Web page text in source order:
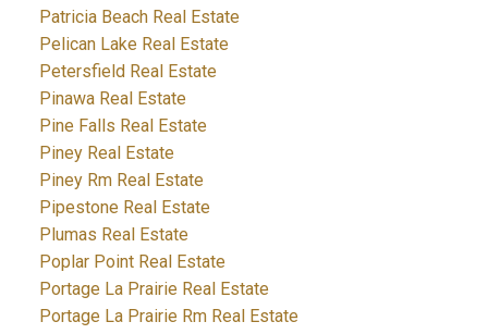
Patricia Beach Real Estate
Pelican Lake Real Estate
Petersfield Real Estate
Pinawa Real Estate
Pine Falls Real Estate
Piney Real Estate
Piney Rm Real Estate
Pipestone Real Estate
Plumas Real Estate
Poplar Point Real Estate
Portage La Prairie Real Estate
Portage La Prairie Rm Real Estate